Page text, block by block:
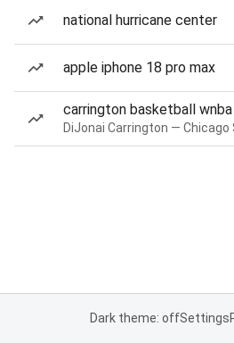
national hurricane center
apple iphone 18 pro max
carrington basketball wnba
Dark theme: offSettings